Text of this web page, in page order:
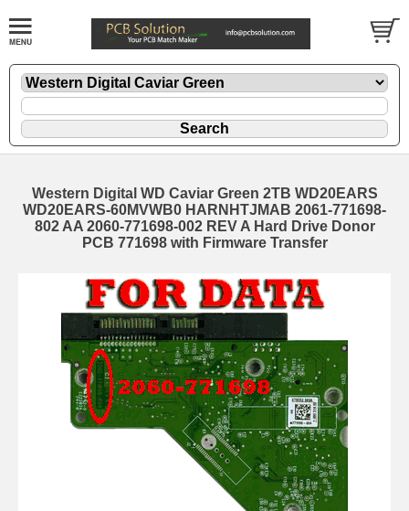
Western Digital WD Caviar Green 2TB WD20EARS
WD20EARS-60MVWB0 HARNHTJMAB 2061-771698-
802 AA 2060-771698-002 REV A Hard Drive Donor
PCB 771698 with Firmware Transfer